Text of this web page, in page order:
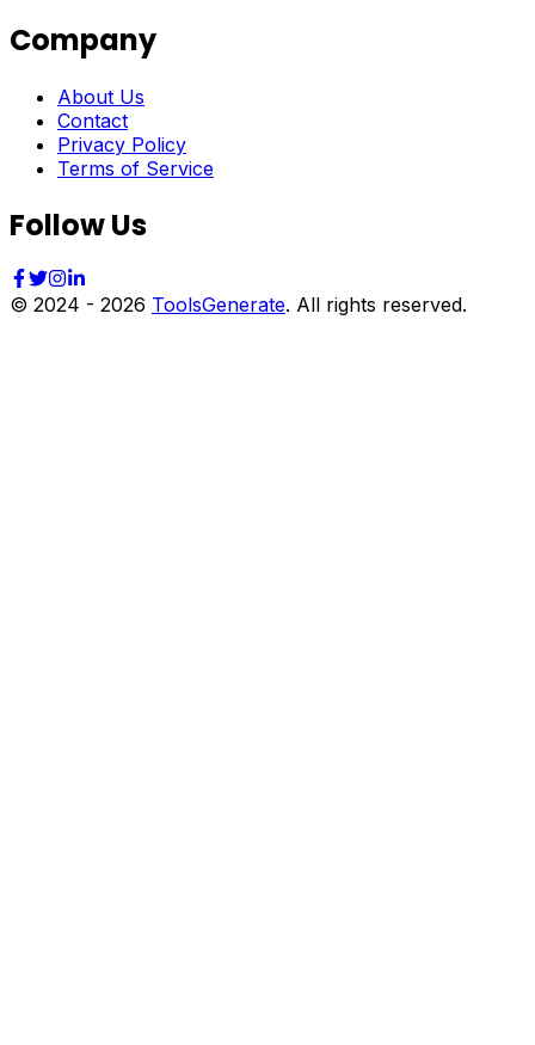
Company
About Us
Contact
Privacy Policy
Terms of Service
Follow Us
© 2024 - 2026 ToolsGenerate. All rights reserved.